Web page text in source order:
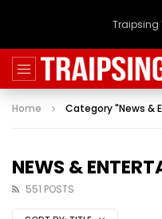
Traipsing
Home Category "News &
NEWS &
551 POSTS